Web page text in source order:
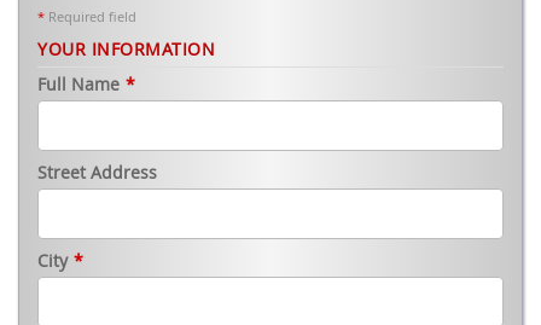
* Required field
YOUR INFORMATION
Full Name *
Street Address
City *